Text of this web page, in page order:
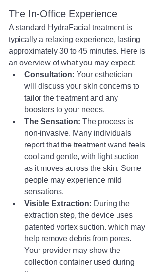
The In-Office Experience
A standard HydraFacial treatment is
typically a relaxing experience, lasting
approximately 30 to 45 minutes. Here is
an overview of what you may expect:
Consultation: Your esthetician
will discuss your skin concerns to
tailor the treatment and any
boosters to your needs.
The Sensation: The process is
non-invasive. Many individuals
report that the treatment wand feels
cool and gentle, with light suction
as it moves across the skin. Some
people may experience mild
sensations.
Visible Extraction: During the
extraction step, the device uses
patented vortex suction, which may
help remove debris from pores.
Your provider may show the
collection container used during